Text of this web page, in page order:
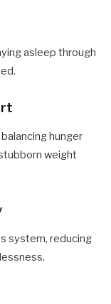
asleep through
hunger
weight
system, reducing